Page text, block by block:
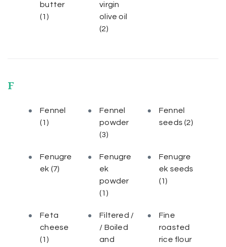
butter
(1)
virgin
olive oil
(2)
F
Fennel
(1)
Fennel
powder
(3)
Fennel
seeds(2)
Fenugre
ek (7)
Fenugre
ek
powder
(1)
Fenugre
ek seeds
(1)
Feta
cheese
(1)
Filtered /
/ Boiled
and
Fine
roasted
rice flour